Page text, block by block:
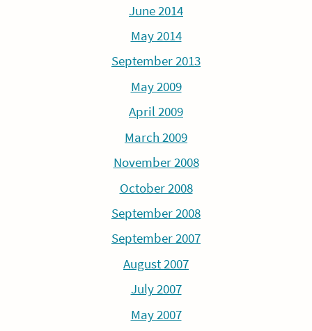
June 2014
May 2014
September 2013
May 2009
April 2009
March 2009
November 2008
October 2008
September 2008
September 2007
August 2007
July 2007
May 2007